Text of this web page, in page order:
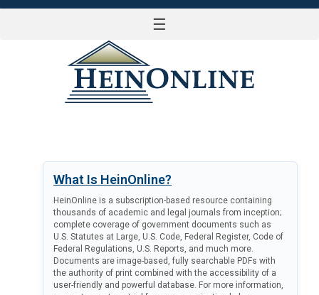
☰
What Is HeinOnline?
HeinOnline is a subscription-based resource containing
thousands of academic and legal journals from inception;
complete coverage of government documents such as
U.S. Statutes at Large, U.S. Code, Federal Register, Code of
Federal Regulations, U.S. Reports, and much more.
Documents are image-based, fully searchable PDFs with
the authority of print combined with the accessibility of a
user-friendly and powerful database. For more information,